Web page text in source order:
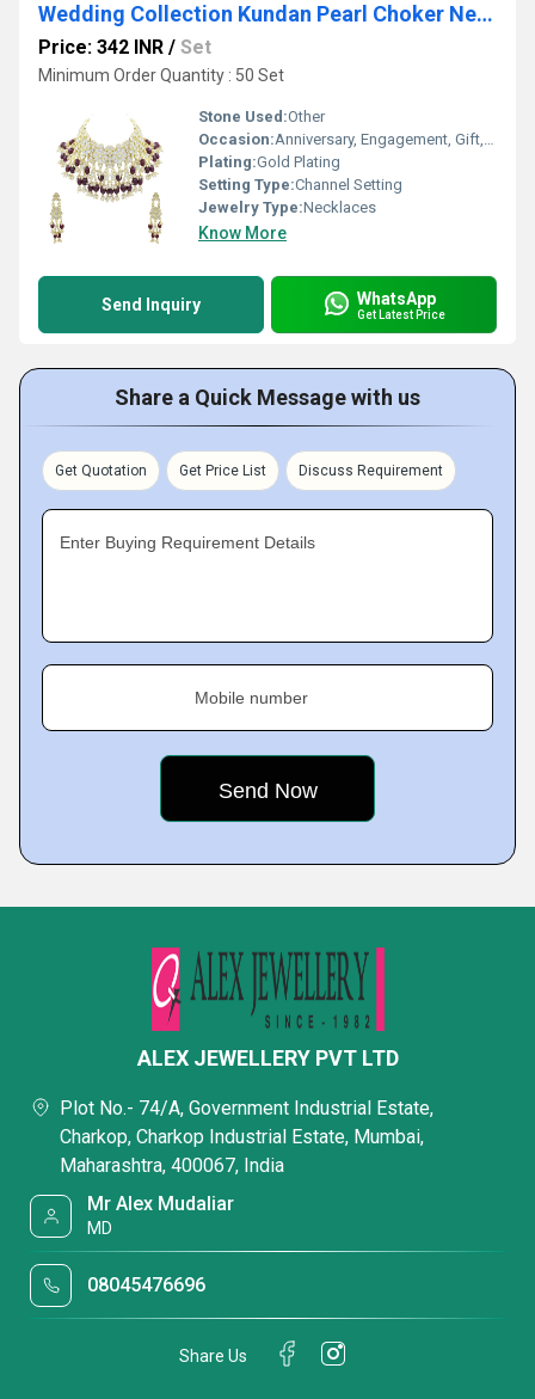
Wedding Collection Kundan Pearl Choker Necklace Jewellery Set
Price: 342 INR / Set
Minimum Order Quantity : 50 Set
Stone Used:Other
Occasion:Anniversary, Engagement, Gift, Party, Wedding, Other
Plating:Gold Plating
Setting Type:Channel Setting
Jewelry Type:Necklaces
Know More
Send Inquiry WhatsApp
Get Latest Price
Share a Quick Message with us
Get Quotation Get Price List Discuss Requirement
Enter Buying Requirement Details
Mobile number
ALEX JEWELLERY PVT LTD
Plot No.- 74/A, Government Industrial Estate,
Charkop, Charkop Industrial Estate, Mumbai,
Maharashtra, 400067, India
Mr Alex Mudaliar
MD
08045476696
Share Us